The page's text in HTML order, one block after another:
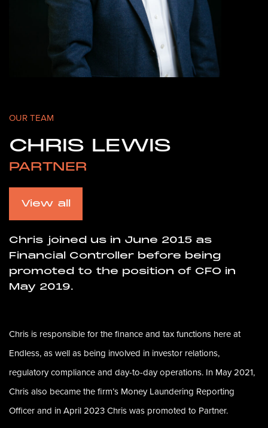
OUR TEAM
CHRIS LEWIS
PARTNER
View all
Chris joined us in June 2015 as
Financial Controller before being
promoted to the position of CFO in
May 2019.
Chris is responsible for the finance and tax functions here at
Endless, as well as being involved in investor relations,
regulatory compliance and day-to-day operations. In May 2021,
Chris also became the firm’s Money Laundering Reporting
Officer and in April 2023 Chris was promoted to Partner.